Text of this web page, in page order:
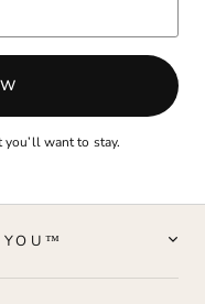
want to stay.